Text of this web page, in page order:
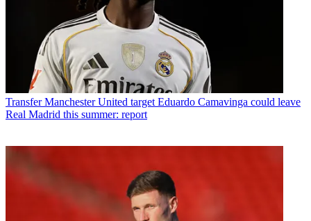
Transfer Manchester United target Eduardo Camavinga could leave
Real Madrid this summer: report